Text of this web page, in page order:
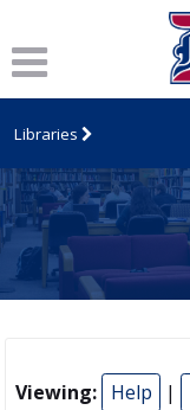
Libraries
Viewing: Help |